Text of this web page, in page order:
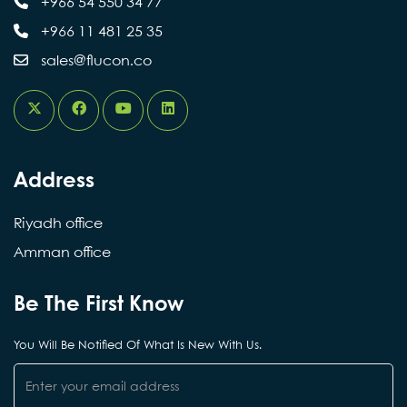
Flucon Engineeringفي دعم الابتكار
الهندسي، والمساهمة في تطوير حلول تقنية
مع توجهات التحول الرقمي ورؤية المملكة
roles, enhancing decision-making efficiency and
aligning with the requirements of the next phase of
+966 54 550 34 77
+966 11 481 25 35
sales@flucon.co
Address
Riyadh office
Amman office
Be The First Know
You Will Be Notified Of What Is New With Us.